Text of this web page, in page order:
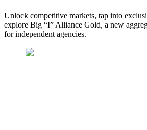
Unlock competitive markets, tap into
explore Big “I” Alliance Gold, a new
for independent agencies.